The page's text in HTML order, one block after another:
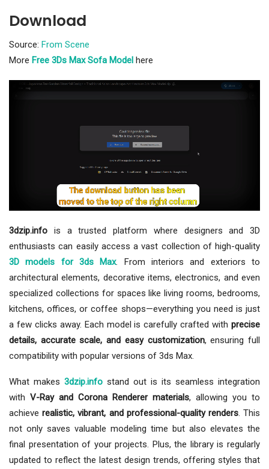
Download
Source: From Scene
More Free 3Ds Max Sofa Model here
3dzip.info is a trusted platform where designers and 3D
enthusiasts can easily access a vast collection of high-quality
3D models for 3ds Max. From interiors and exteriors to
architectural elements, decorative items, electronics, and even
specialized collections for spaces like living rooms, bedrooms,
kitchens, offices, or coffee shops—everything you need is just
a few clicks away. Each model is carefully crafted with precise
details, accurate scale, and easy customization, ensuring full
compatibility with popular versions of 3ds Max.
What makes 3dzip.info stand out is its seamless integration
with V-Ray and Corona Renderer materials, allowing you to
achieverealistic, vibrant, and professional-quality renders. This
not only saves valuable modeling time but also elevates the
final presentation of your projects. Plus, the library is regularly
updated to reflect the latest design trends, offering styles that